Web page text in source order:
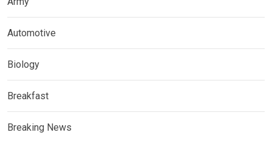
Automotive
Biology
Breakfast
Breaking News